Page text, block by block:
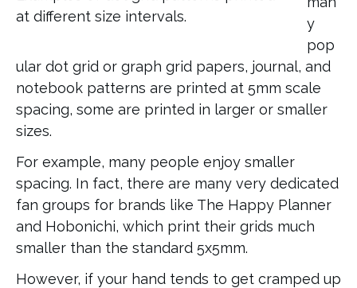
at different size intervals.
y
pop
ular dot grid or graph grid papers, journal, and
notebook patterns are printed at 5mm scale
spacing, some are printed in larger or smaller
sizes.
For example, many people enjoy smaller
spacing. In fact, there are many very dedicated
fan groups for brands like The Happy Planner
and Hobonichi, which print their grids much
smaller than the standard 5x5mm.
However, if your hand tends to get cramped up